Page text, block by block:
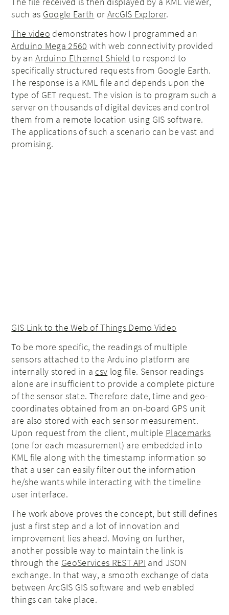
such as Google Earth or ArcGIS Explorer.
The video demonstrates how I programmed an
Arduino Mega 2560 with web connectivity provided
by anArduino Ethernet Shield to respond to
specifically structured requests from Google Earth.
The response is a KML file and depends upon the
type of GET request. The vision is to program such a
server on thousands of digital devices and control
them from a remote location using GIS software.
The applications of such a scenario can be vast and
promising.
GIS Link to the Web of Things Demo Video
To be more specific, the readings of multiple
sensors attached to the Arduino platform are
internally stored in a csv log file. Sensor readings
alone are insufficient to provide a complete picture
of the sensor state. Therefore date, time and geo-
coordinates obtained from an on-board GPS unit
are also stored with each sensor measurement.
Upon request from the client, multiple Placemarks
(one for each measurement) are embedded into
KML file along with the timestamp information so
that a user can easily filter out the information
he/she wants while interacting with the timeline
user interface.
The work above proves the concept, but still defines
just a first step and a lot of innovation and
improvement lies ahead. Moving on further,
another possible way to maintain the link is
through the GeoServices REST API and JSON
exchange. In that way, a smooth exchange of data
between ArcGIS GIS software and web enabled
things can take place.